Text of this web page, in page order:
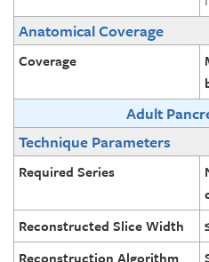
Anatomical Coverage
Coverage
Adult
Technique Parameters
Required Series
Reconstructed Slice Width
Reconstruction Algorithm